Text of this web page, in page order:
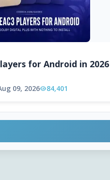
for Android in 2026
09, 2026 84,401